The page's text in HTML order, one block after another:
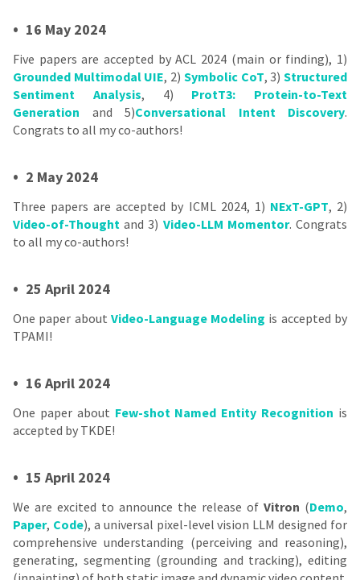
• 16 May 2024
Five papers are accepted by ACL 2024 (main or finding), 1)
Grounded Multimodal UIE, 2) Symbolic CoT, 3)Structured
Sentiment Analysis, 4) ProtT3: Protein-to-Text
Generation and 5)Conversational Intent Discovery.
Congrats to all my co-authors!
• 2 May 2024
Three papers are accepted by ICML 2024, 1) NExT-GPT, 2)
Video-of-Thought and 3) Video-LLM Momentor. Congrats
to all my co-authors!
• 25 April 2024
One paper about Video-Language Modeling is accepted by
TPAMI!
• 16 April 2024
One paper about Few-shot Named Entity Recognition is
accepted by TKDE!
• 15 April 2024
We are excited to announce the release of Vitron (Demo,
Paper, Code), a universal pixel-level vision LLM designed for
comprehensive understanding (perceiving and reasoning),
generating, segmenting (grounding and tracking), editing